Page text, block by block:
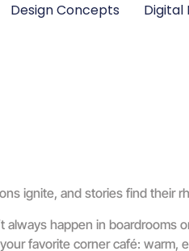
Design Concepts Digital
ignite, and stories find their
happen in
favorite corner café: